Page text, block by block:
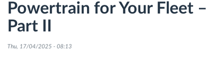
Driving times monitoring
Workforce management
Powertrain for Your Fleet –
Part II
Thu, 17/04/2025 - 08:13